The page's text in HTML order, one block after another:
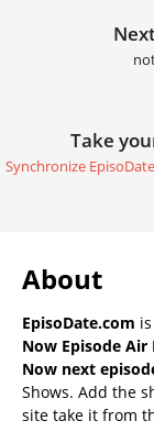
Take
Synchronize
About
EpisoDate.com
Now Episode Air
Now next
Shows. Add the
site take it from